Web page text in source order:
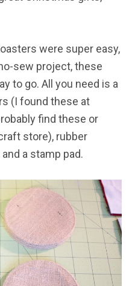
were super easy,
sew project, these
to go. All you need is a
(I found these at
find these or
store), rubber
a stamp pad.